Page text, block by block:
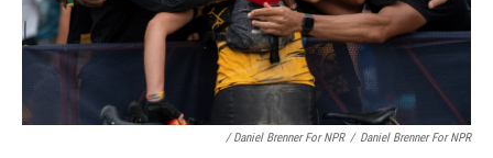
/ Daniel Brenner For NPR / Daniel Brenner For NPR